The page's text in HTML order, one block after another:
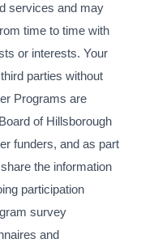
services and may
time to time with
or interests. Your
parties without
Programs are
of Hillsborough
funders, and as part
the information
participation
survey
and